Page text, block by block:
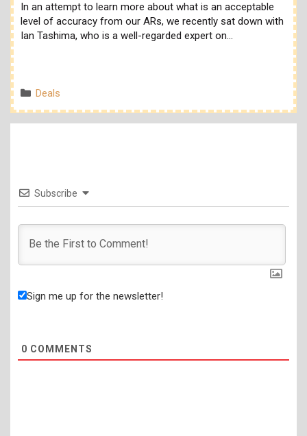
In an attempt to learn more about what is an acceptable
level of accuracy from our ARs, we recently sat down with
Ian Tashima, who is a well-regarded expert on…
Categories
Deals
Subscribe
Sign me up for the newsletter!
0 COMMENTS